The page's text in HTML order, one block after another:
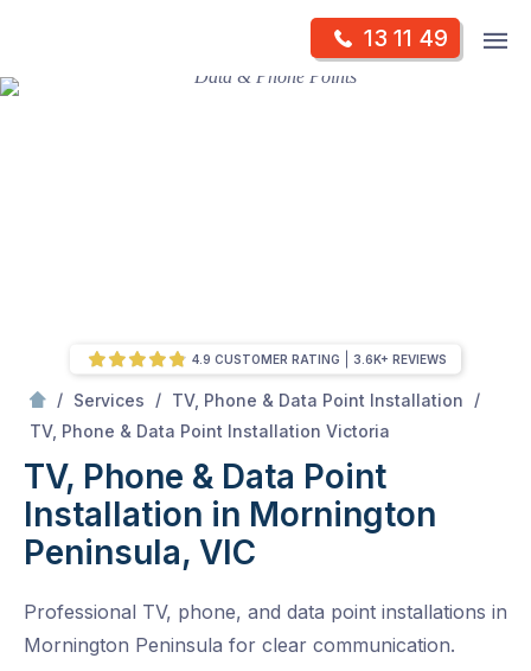
content
13 11 49
Skip
/ Services / TV, Phone & Data Point Installation
/
TV, Phone & Data Point Installation Victoria
TV, Phone & Data Point
Installation in Mornington
Peninsula, VIC
Professional TV, phone, and data point installations in
Mornington Peninsula for clear communication.
4.9 CUSTOMER RATING 3.6K+ REVIEWS